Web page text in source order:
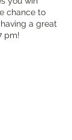
chance to
a great
pm!